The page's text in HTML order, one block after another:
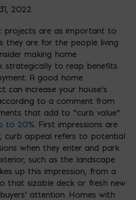
2022
projects are as important to
they are for the people living
making home
strategically to reap benefits
A good home
can increase your house’s
to a comment from
that add to “curb value”
to 20% . First impressions are
curb appeal refers to potential
when they enter and park.
such as the landscape
up this impression, from a
that sizable deck or fresh new
attention. Homes with